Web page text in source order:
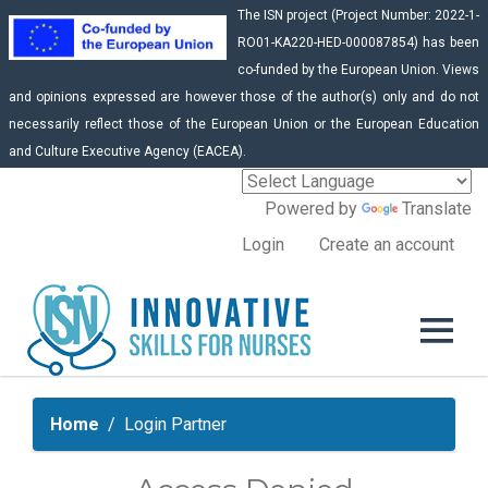
The ISN project (Project Number: 2022-1-
RO01-KA220-HED-000087854) has been
co-funded by the European Union. Views
and opinions expressed are however those of the author(s) only and do not
necessarily reflect those of the European Union or the European Education
and Culture Executive Agency (EACEA).
Powered by
Translate
Create an account
Login
Home Login Partner